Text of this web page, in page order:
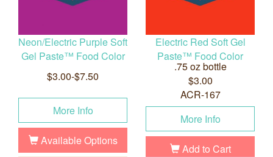
Neon/Electric Purple Soft
Gel Paste™ Food Color
$3.00-$7.50
More Info
Available Options
Electric Red Soft Gel
Paste™ Food Color
.75 oz bottle
$3.00
ACR-167
More Info
Add to Cart